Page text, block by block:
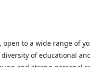
to a wide range of
of educational